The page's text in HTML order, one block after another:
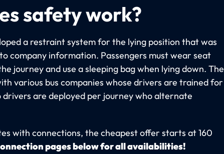
safety work?
a restraint system for the lying position that was
company information. Passengers must wear seat
journey and use a sleeping bag when lying down. The
various bus companies whose drivers are trained for
drivers are deployed per journey who alternate
with connections, the cheapest offer starts at 160
pages below for all availabilities!